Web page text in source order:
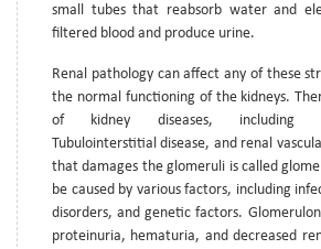
small tubes that reabsorb water and
filtered blood and produce urine.
Renal pathology can affect any of these
the normal functioning of the kidneys.
of kidney diseases, including
Tubulointerstitial disease, and renal
that damages the glomeruli is called
be caused by various factors, including
disorders, and genetic factors.
proteinuria, hematuria, and decreased